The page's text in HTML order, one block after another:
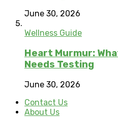
June 30, 2026
Wellness Guide
Heart Murmur:
Needs Testing
June 30, 2026
Contact Us
About Us